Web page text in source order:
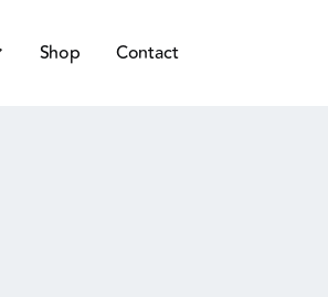
Shop Contact